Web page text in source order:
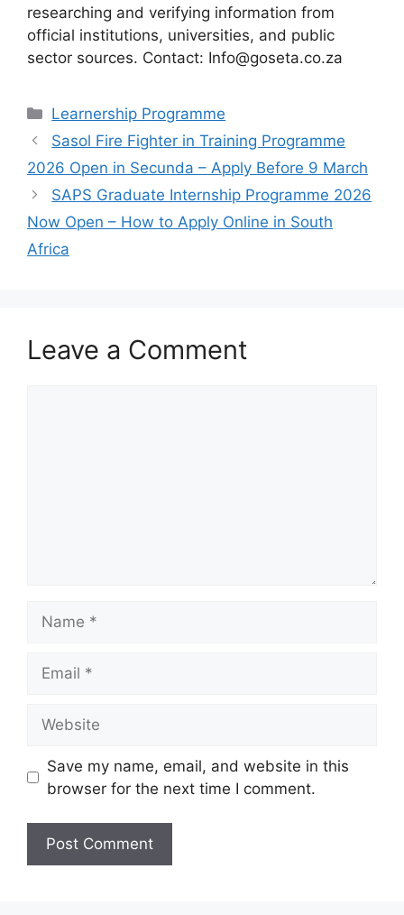
researching and verifying information from
official institutions, universities, and public
sector sources. Contact: Info@goseta.co.za
Categories
Learnership Programme
Sasol Fire Fighter in Training Programme
2026 Open in Secunda – Apply Before 9 March
SAPS Graduate Internship Programme 2026
Now Open – How to Apply Online in South
Africa
Leave a Comment
Save my name, email, and website in this
browser for the next time I comment.